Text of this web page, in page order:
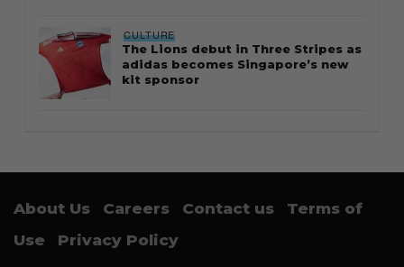
CULTURE
The Lions debut in Three Stripes as
adidas becomes Singapore’s new
kit sponsor
About Us Careers Contact us
Terms of
Use
Privacy Policy